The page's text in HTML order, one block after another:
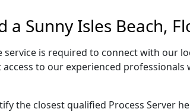
a Sunny Isles Beach,
service is required to connect with our
to our experienced
the closest qualified Process Server